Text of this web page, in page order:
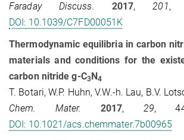
Faraday Discuss.
2017,201,
DOI: 10.1039/C7FD00051K
Thermodynamic equilibria in carbon
materials and conditions for the
carbon nitride g-C3N4
T. Botari, W.P. Huhn, V.W.-h. Lau, B.V.
Chem. Mater.
2017, 29,
DOI: 10.1021/acs.chemmater.7b00965